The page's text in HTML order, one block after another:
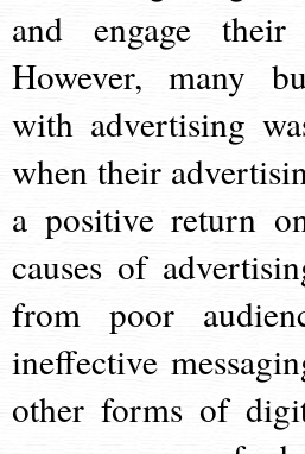
and engage their
However, many
with advertising
when their
a positive return
causes of
from poor
ineffective
other forms of